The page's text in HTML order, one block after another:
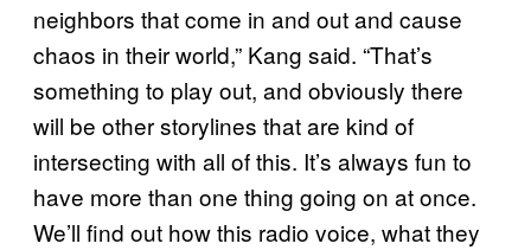
neighbors that come in and out and cause
chaos in their world,” Kang said. “That’s
something to play out, and obviously there
will be other storylines that are kind of
intersecting with all of this. It’s always fun to
have more than one thing going on at once.
We’ll find out how this radio voice, what they